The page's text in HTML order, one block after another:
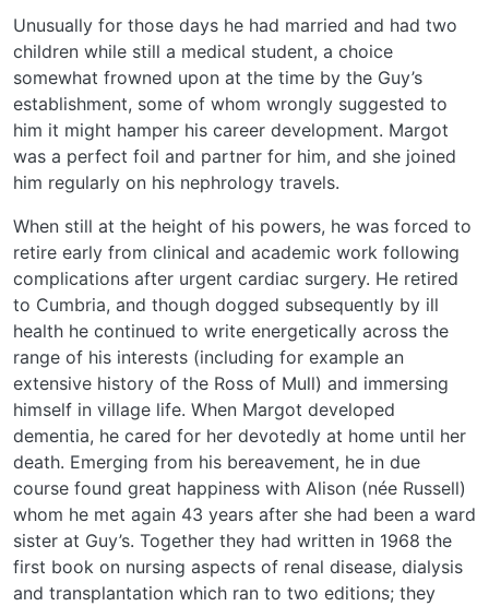
Unusually for those days he had married and had two
children while still a medical student, a choice
somewhat frowned upon at the time by the Guy’s
establishment, some of whom wrongly suggested to
him it might hamper his career development. Margot
was a perfect foil and partner for him, and she joined
him regularly on his nephrology travels.
When still at the height of his powers, he was forced to
retire early from clinical and academic work following
complications after urgent cardiac surgery. He retired
to Cumbria, and though dogged subsequently by ill
health he continued to write energetically across the
range of his interests (including for example an
extensive history of the Ross of Mull) and immersing
himself in village life. When Margot developed
dementia, he cared for her devotedly at home until her
death. Emerging from his bereavement, he in due
course found great happiness with Alison (née Russell)
whom he met again 43 years after she had been a ward
sister at Guy’s. Together they had written in 1968 the
first book on nursing aspects of renal disease, dialysis
and transplantation which ran to two editions; they